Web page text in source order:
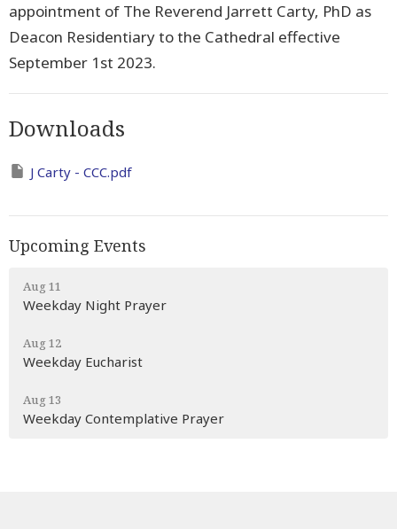
appointment of The Reverend Jarrett Carty, PhD as
Deacon Residentiary to the Cathedral effective
September 1st 2023.
Downloads
J Carty - CCC.pdf
Upcoming Events
Aug 11
Weekday Night Prayer
Aug 12
Weekday Eucharist
Aug 13
Weekday Contemplative Prayer